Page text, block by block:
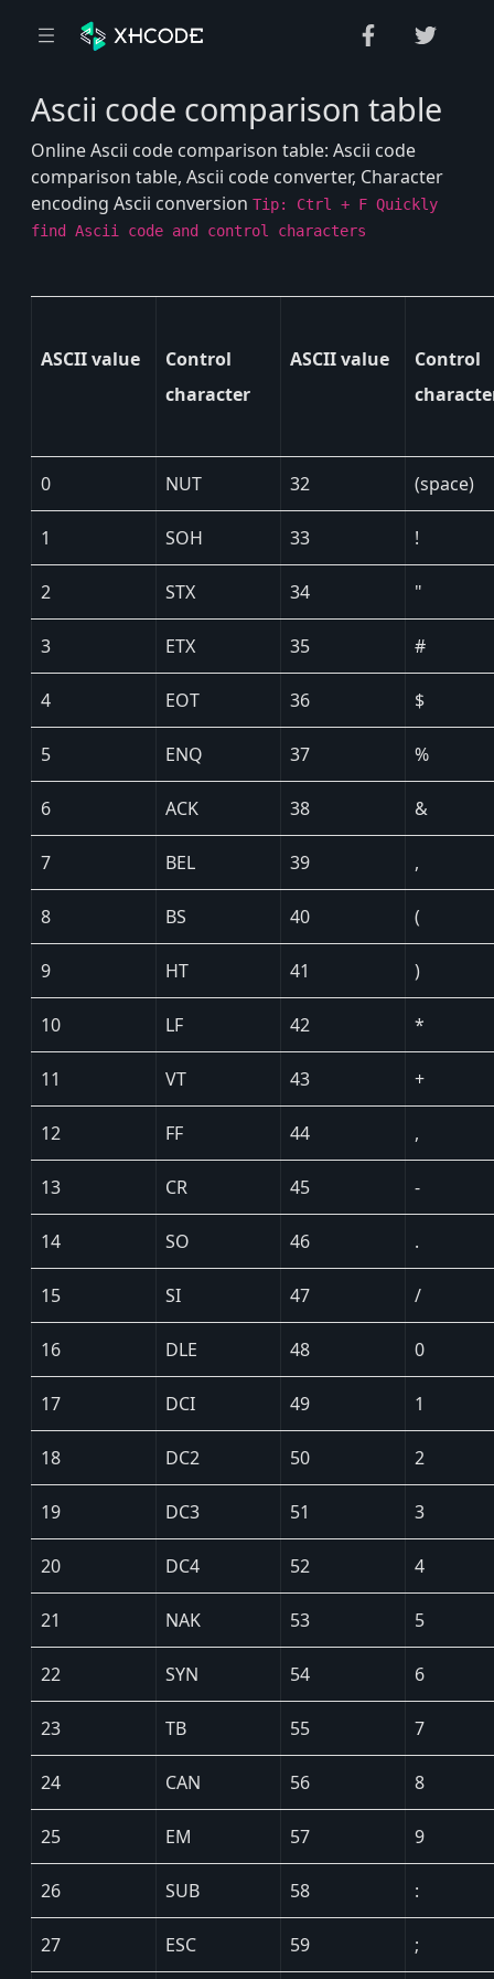
Ascii code comparison table
Online Ascii code comparison table: Ascii code
comparison table, Ascii code converter, Character
encoding Ascii conversion Tip: Ctrl + F Quickly
find Ascii code and control characters
ASCII value
Control
character
ASCII value
Control
0 NUT 32 (space)
1 SOH 33 !
2 STX 34 "
3 ETX 35 #
4 EOT 36 $
5 ENQ 37 %
6 ACK 38 &
7 BEL 39 ,
8 BS 40 (
9 HT 41 )
10 LF 42 *
11 VT 43 +
12 FF 44 ,
13 CR 45 -
14 SO 46 .
15 SI 47 /
16 DLE 48 0
17 DCI 49 1
18 DC2 50 2
19 DC3 51 3
20 DC4 52 4
21 NAK 53 5
22 SYN 54 6
23 TB 55 7
24 CAN 56 8
25 EM 57 9
26 SUB 58 :
27 ESC 59 ;